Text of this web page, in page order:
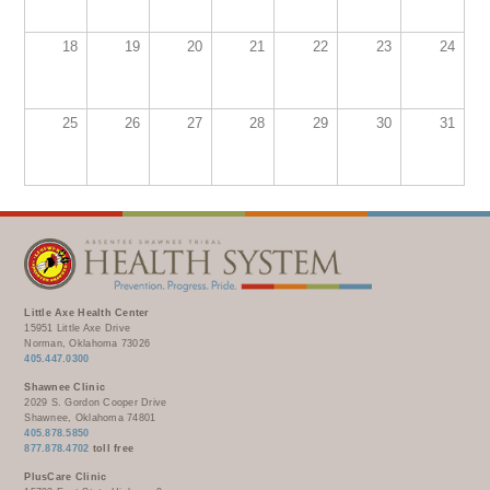
OPTOMETRY
RADIOLOGY
COMPLETE CARE HOME HEALTH
PUBLIC HEALTH AND EDUCATION
VENDOR APPLICATION
PHARMACY
TRIBAL OPIOID RESPONSE
18 19 20 21 22 23 24
25 26 27 28 29 30 31
Little Axe Health Center
15951 Little Axe Drive
Norman, Oklahoma 73026
405.447.0300
Shawnee Clinic
2029 S. Gordon Cooper Drive
Shawnee, Oklahoma 74801
405.878.5850
877.878.4702 toll free
PlusCare Clinic